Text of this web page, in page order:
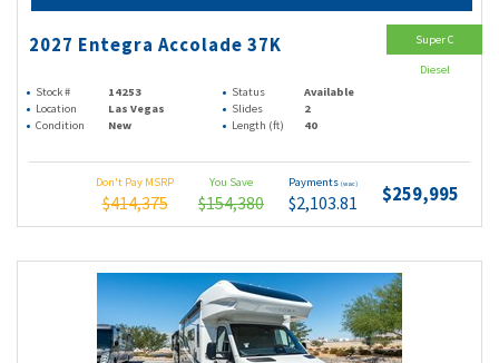
2027 Entegra Accolade 37K
Stock # 14253 Status
Available
Location
Las Vegas Slides
2
Condition
New Length (ft) 40
Don't Pay MSRP
$414,375
You Save
$154,380
Payments (wac)
$2,103.81 $259,995
Super C
Diesel